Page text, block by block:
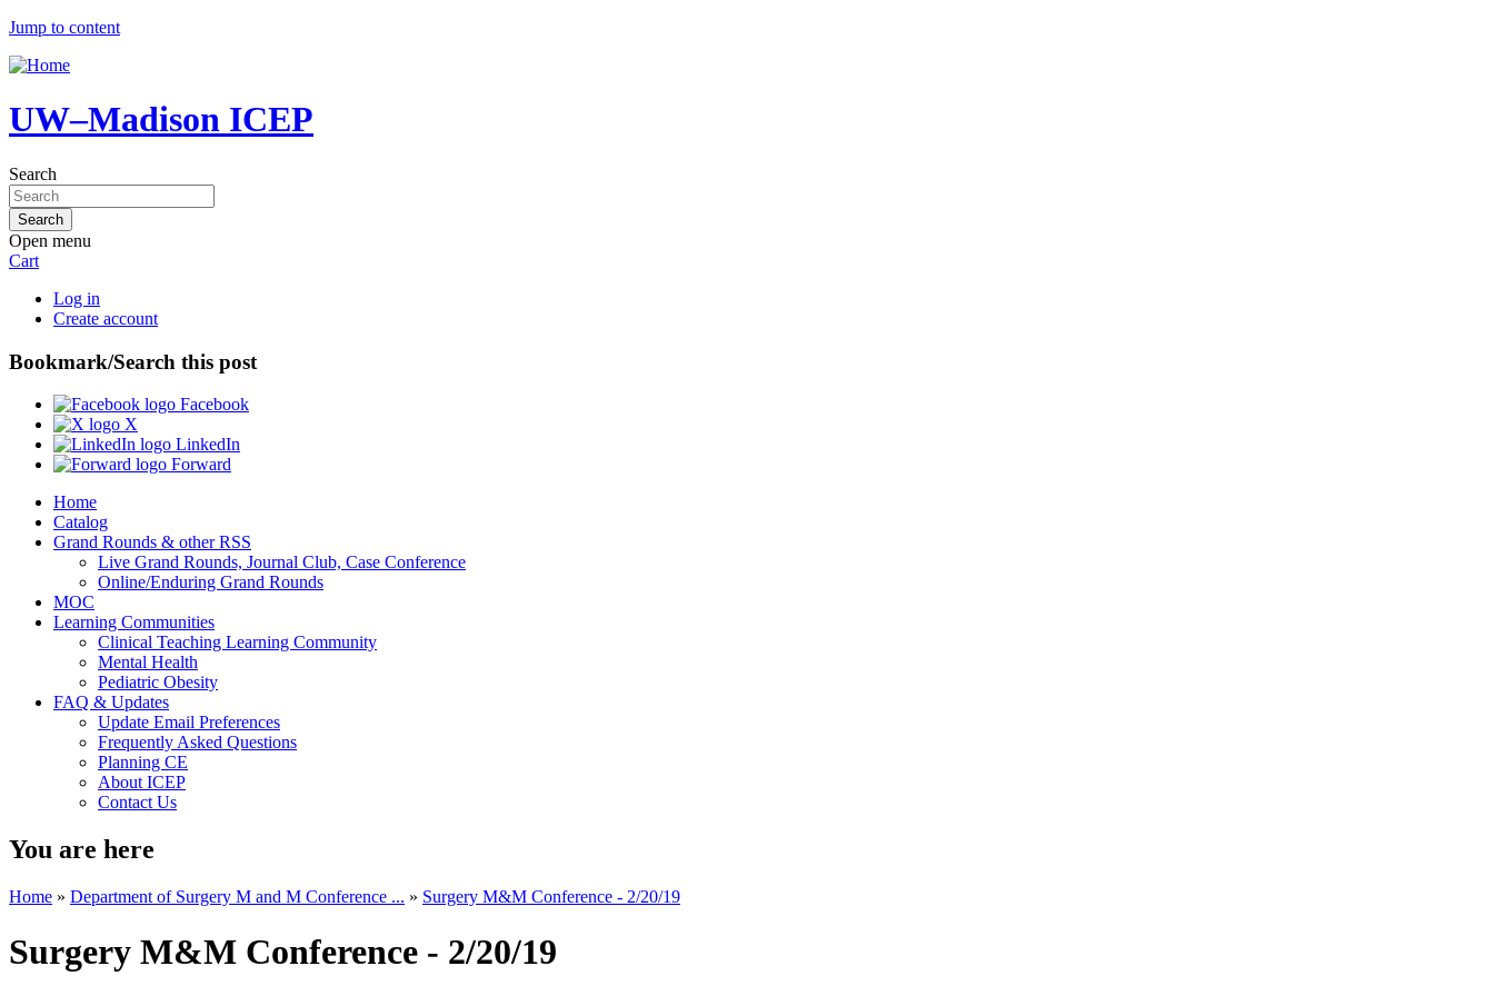
Jump to content
UW–Madison ICEP
Search
Open menu
Cart
Log in
Create account
Bookmark/Search this post
Facebook
X
LinkedIn
Forward
Home
Catalog
Grand Rounds & other RSS
Live Grand Rounds, Journal Club, Case Conference
Online/Enduring Grand Rounds
MOC
Learning Communities
Clinical Teaching Learning Community
Mental Health
Pediatric Obesity
FAQ & Updates
Update Email Preferences
Frequently Asked Questions
Planning CE
About ICEP
Contact Us
You are here
Home » Department of Surgery M and M Conference ... » Surgery M&M Conference - 2/20/19
Surgery M&M Conference - 2/20/19